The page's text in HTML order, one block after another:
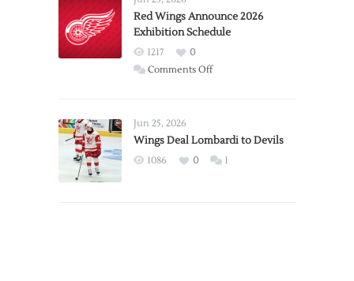
Trade
from
Wings
Red Wings Announce 2026
Exhibition Schedule
1217
0
Comments Offon
2026
Exhibition
Jun 25, 2026
Wings Deal Lombardi to Devils
1086 0 1